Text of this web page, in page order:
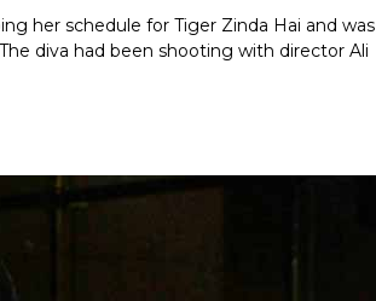
her schedule for Tiger Zinda Hai and was
diva had been shooting with director Ali